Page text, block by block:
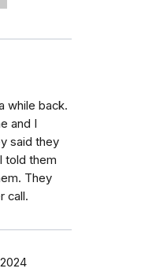
while back.
and I
said they
told them
They
call.